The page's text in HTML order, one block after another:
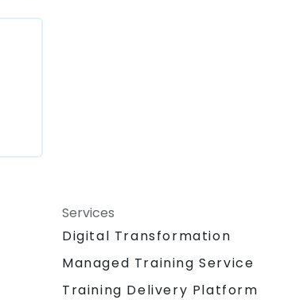
Services
Digital Transformation
Managed Training Service
Training Delivery Platform